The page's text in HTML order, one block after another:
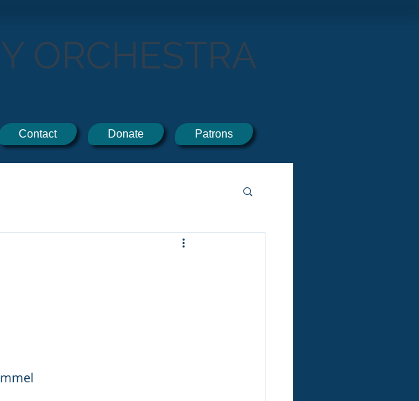
ORCHESTRA
Contact Donate Patrons